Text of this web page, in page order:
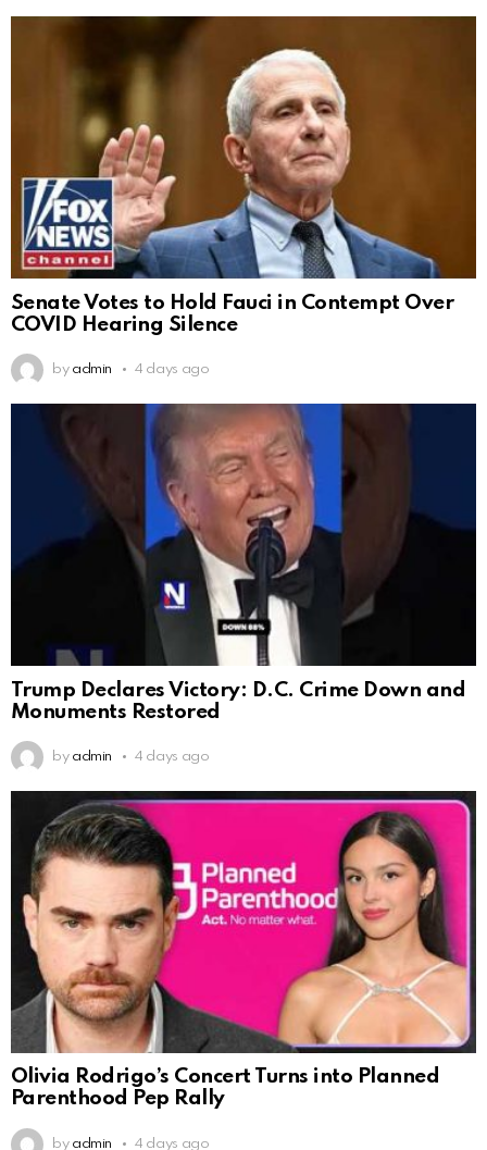
Senate Votes to Hold Fauci in Contempt Over
COVID Hearing Silence
by admin 4 days ago
Trump Declares Victory: D.C. Crime Down and
Monuments Restored
by admin 4 days ago
Olivia Rodrigo’s Concert Turns into Planned
Parenthood Pep Rally
by admin 4 days ago